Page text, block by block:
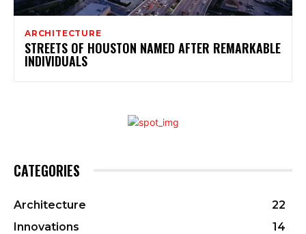
ARCHITECTURE
STREETS OF HOUSTON NAMED AFTER REMARKABLE
INDIVIDUALS
CATEGORIES
Architecture
22
Innovations
14